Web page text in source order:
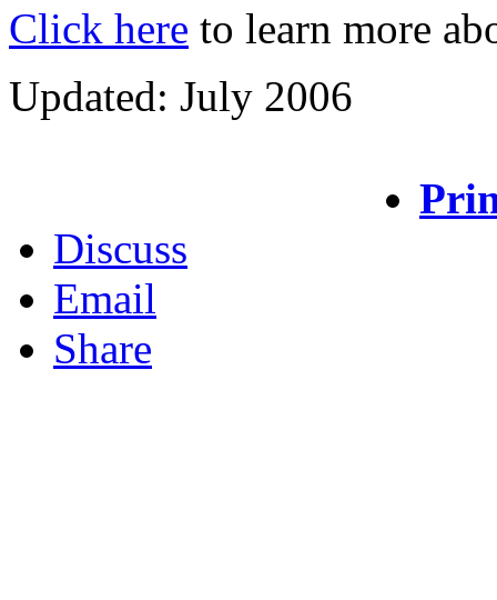
Click here to learn more
Updated: July 2006
Discuss
Email
Share